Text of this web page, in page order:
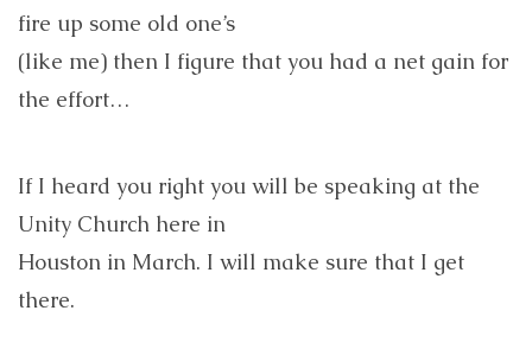
fire up some old one’s
(like me) then I figure that you had a net gain for
the effort…
If I heard you right you will be speaking at the
Unity Church here in
Houston in March. I will make sure that I get
there.